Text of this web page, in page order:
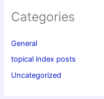
Categories
General
topical index posts
Uncategorized